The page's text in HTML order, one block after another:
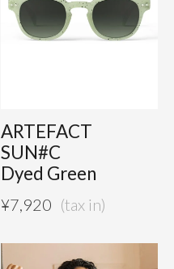
ARTEFACT
SUN#C
Dyed Green
¥7,920